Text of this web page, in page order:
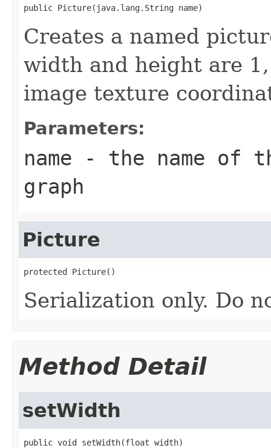
public Picture(java.lang.String name)
Creates a named
width and height are
image texture
Parameters:
name - the name of
graph
Picture
protected Picture()
Serialization only. Do
Method Detail
setWidth
public void setWidth(float width)